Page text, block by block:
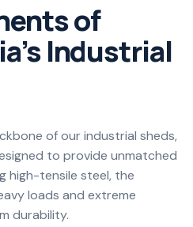
of
Industrial
of our industrial sheds,
to provide unmatched
high-tensile steel, the
loads and extreme
durability.